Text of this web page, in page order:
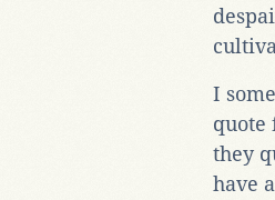
I
quote
they
have